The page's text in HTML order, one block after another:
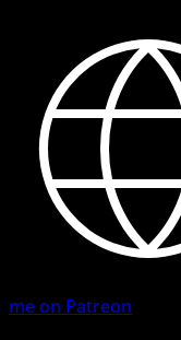
me on Patreon